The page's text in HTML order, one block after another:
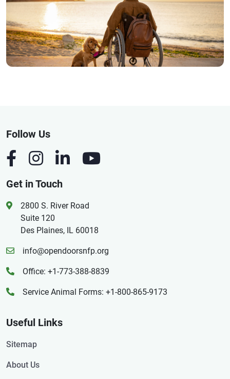
Follow Us
Get in Touch
2800 S. River Road
Suite 120
Des Plaines, IL 60018
info@opendoorsnfp.org
Office: +1-773-388-8839
Service Animal Forms: +1-800-865-9173
Useful Links
Sitemap
About Us